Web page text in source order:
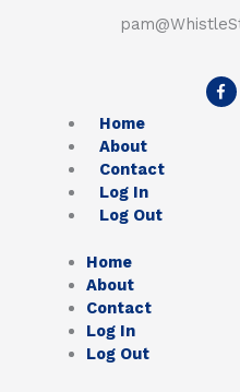
F
a
Home
About
Contact
Log In
Log Out
Home
About
Contact
Log In
Log Out